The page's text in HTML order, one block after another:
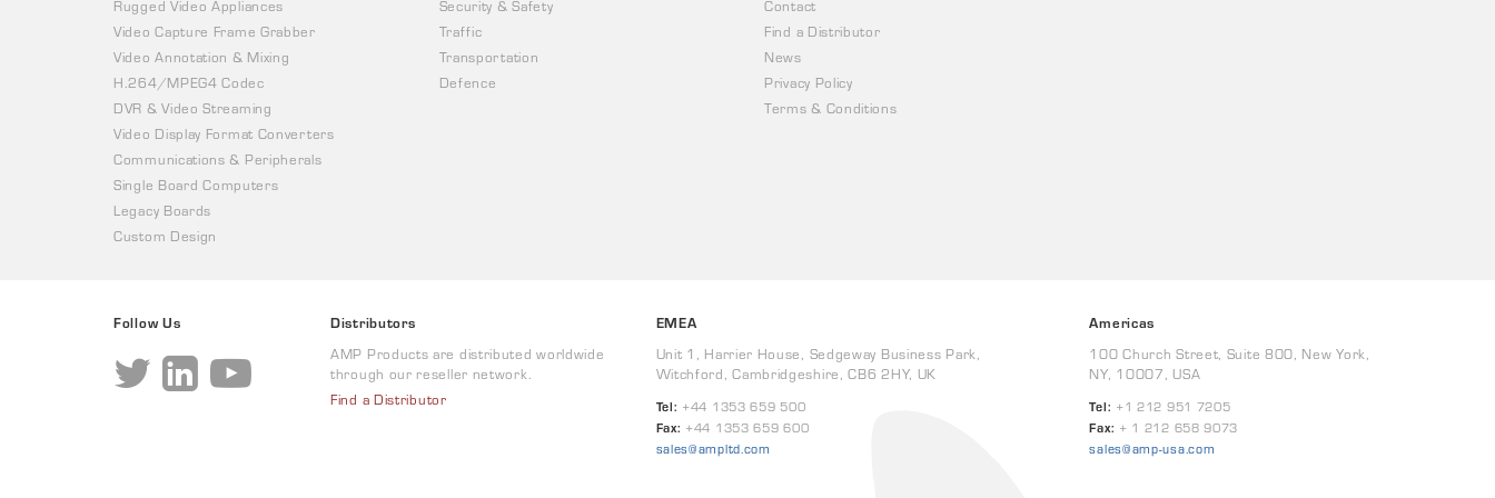
Rugged Video Appliances
Video Capture Frame Grabber
Video Annotation & Mixing
H.264/MPEG4 Codec
DVR & Video Streaming
Video Display Format Converters
Communications & Peripherals
Single Board Computers
Legacy Boards
Custom Design
Security & Safety
Traffic
Transportation
Defence
Contact
Find a Distributor
News
Privacy Policy
Terms & Conditions
Follow Us
Distributors
AMP Products are distributed worldwide
through our reseller network.
Find a Distributor
EMEA
Unit 1, Harrier House, Sedgeway Business Park,
Witchford, Cambridgeshire, CB6 2HY, UK
Tel: +44 1353 659 500
Fax: +44 1353 659 600
sales@ampltd.com
Americas
100 Church Street, Suite 800, New York,
NY, 10007, USA
Tel: +1 212 951 7205
Fax: + 1 212 658 9073
sales@amp-usa.com